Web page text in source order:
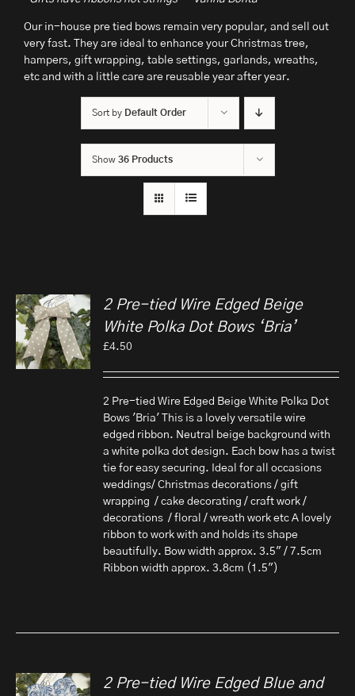
Our in-house pre tied bows remain very popular, and sell out
very fast. They are ideal to enhance your Christmas tree,
hampers, gift wrapping, table settings, garlands, wreaths,
etc and with a little care are reusable year after year.
Sort by Default Order
Show 36 Products
2 Pre-tied Wire Edged Beige
White Polka Dot Bows ‘Bria’
£4.50
2 Pre-tied Wire Edged Beige White Polka Dot
Bows 'Bria' This is a lovely versatile wire
edged ribbon. Neutral beige background with
a white polka dot design. Each bow has a twist
tie for easy securing. Ideal for all occasions
weddings/ Christmas decorations / gift
wrapping / cake decorating / craft work /
decorations / floral / wreath work etc A lovely
ribbon to work with and holds its shape
beautifully. Bow width approx. 3.5" / 7.5cm
Ribbon width approx. 3.8cm (1.5")
2 Pre-tied Wire Edged Blue and